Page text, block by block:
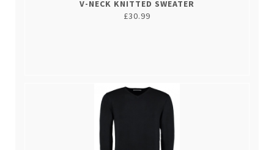
V-NECK KNITTED SWEATER
£30.99